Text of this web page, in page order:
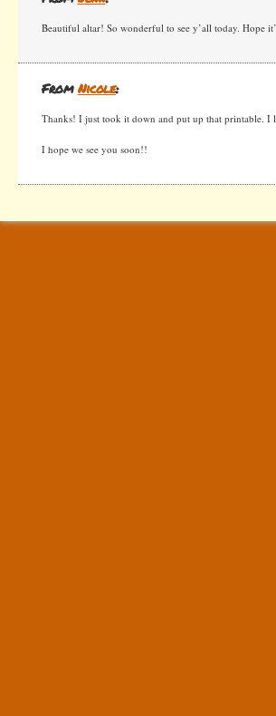
Beautiful altar! So wonderful to see y’all today. Hope
FromNicole:
Thanks! I just took it down and put up that printable. I
I hope we see you soon!!